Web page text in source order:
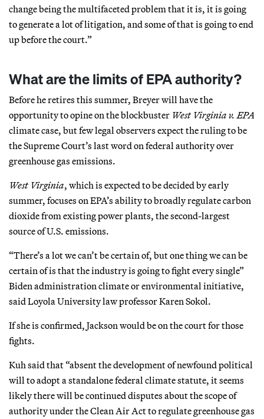
change being the multifaceted problem that it is, it is going
to generate a lot of litigation, and some of that is going to end
up before the court.”
What are the limits of EPA authority?
Before he retires this summer, Breyer will have the
opportunity to opine on the blockbuster West Virginia v. EPA
climate case, but few legal observers expect the ruling to be
the Supreme Court’s last word on federal authority over
greenhouse gas emissions.
West Virginia, which is expected to be decided by early
summer, focuses on EPA’s ability to broadly regulate carbon
dioxide from existing power plants, the second-largest
source of U.S. emissions.
“There’s a lot we can’t be certain of, but one thing we can be
certain of is that the industry is going to fight every single”
Biden administration climate or environmental initiative,
said Loyola University law professor Karen Sokol.
If she is confirmed, Jackson would be on the court for those
fights.
Kuh said that “absent the development of newfound political
will to adopt a standalone federal climate statute, it seems
likely there will be continued disputes about the scope of
authority under the Clean Air Act to regulate greenhouse gas